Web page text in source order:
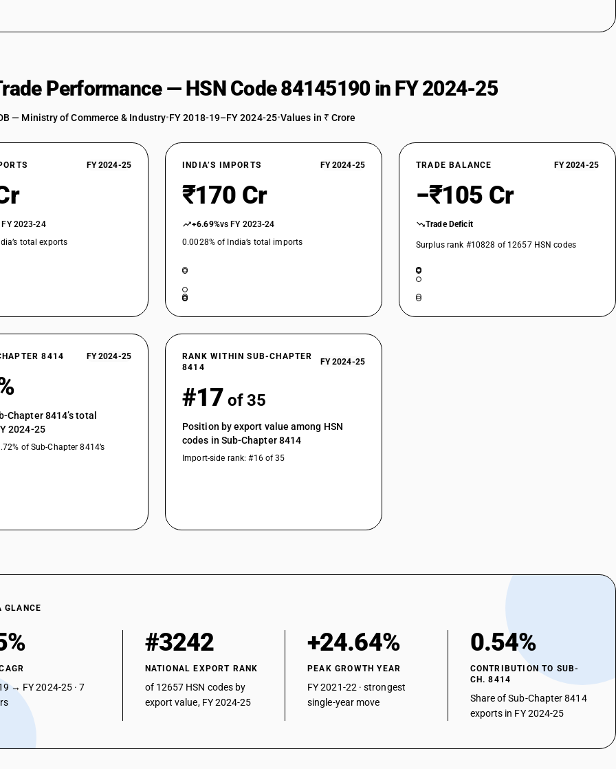
Parts : Other
Performance — HSN Code 84145190 in FY 2024-25
— Ministry of Commerce & Industry•FY 2018-19–FY 2024-25•Values in ₹ Crore
FY 2024-25
FY 2023-24
total exports
INDIA’S IMPORTS FY 2024-25
₹170 Cr
+6.69%vs FY 2023-24
0.0028% of India’s total imports
TRADE BALANCE FY 2024-25
−₹105 Cr
Trade Deficit
Surplus rank #10828 of 12657 HSN codes
8414 FY 2024-25
Chapter 8414’s total
2024-25
of Sub-Chapter 8414’s
RANK WITHIN SUB-CHAPTER
8414
FY 2024-25
#17 of 35
Position by export value among HSN
codes in Sub-Chapter 8414
Import-side rank: #16 of 35
GLANCE
→ FY 2024-25 · 7
#3242
NATIONAL EXPORT RANK
of 12657 HSN codes by
export value, FY 2024-25
+24.64%
PEAK GROWTH YEAR
FY 2021-22 · strongest
single-year move
0.54%
CONTRIBUTION TO SUB-
CH. 8414
Share of Sub-Chapter 8414
exports in FY 2024-25